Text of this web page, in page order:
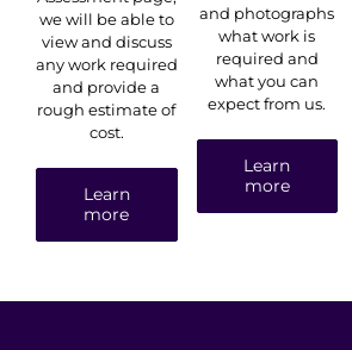
we will be able to
view and discuss
any work required
and provide a
rough estimate of
cost.
Learn
more
and photographs
what work is
required and
what you can
expect from us.
Learn
more